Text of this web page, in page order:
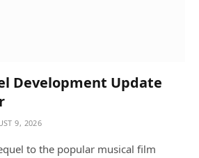
Development Update
9, 2026
to the popular musical film